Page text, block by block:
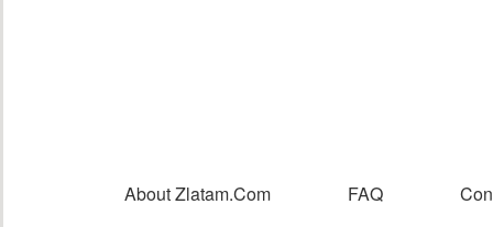
About Zlatam.com FAQ